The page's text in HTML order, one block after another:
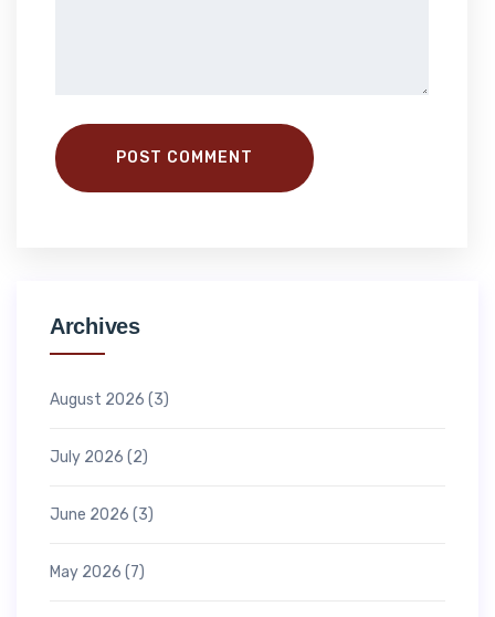
POST COMMENT
Archives
August 2026 (3)
July 2026 (2)
June 2026 (3)
May 2026 (7)